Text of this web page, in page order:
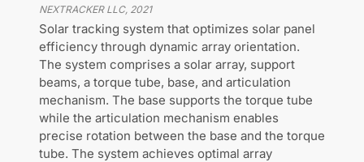
NEXTRACKER LLC, 2021
Solar tracking system that optimizes solar panel
efficiency through dynamic array orientation.
The system comprises a solar array, support
beams, a torque tube, base, and articulation
mechanism. The base supports the torque tube
while the articulation mechanism enables
precise rotation between the base and the torque
tube. The system achieves optimal array